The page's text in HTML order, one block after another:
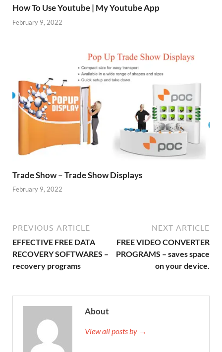
How To Use Youtube | My Youtube App
February 9, 2022
Trade Show – Trade Show Displays
February 9, 2022
PREVIOUS ARTICLE
EFFECTIVE FREE DATA
RECOVERY SOFTWARES –
recovery programs
NEXT ARTICLE
FREE VIDEO CONVERTER
PROGRAMS – saves space
on your device.
About
View all posts by →